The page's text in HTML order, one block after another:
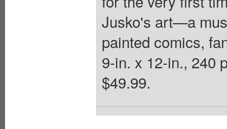
Jusko's art—a
painted comics,
9-in. x 12-in., 240
$49.99.